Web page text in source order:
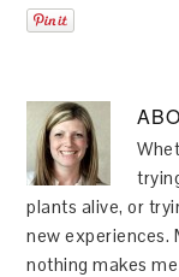
plants alive, or
new experiences.
nothing makes